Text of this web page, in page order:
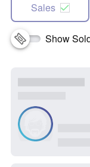
Sales
Show